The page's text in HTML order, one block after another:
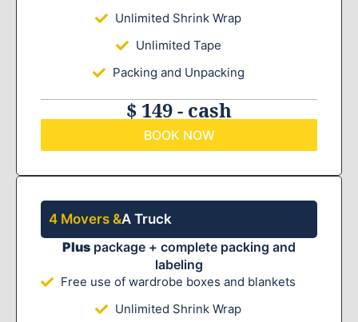
Unlimited Shrink Wrap
Unlimited Tape
Packing and Unpacking
$ 149 - cash
BOOK NOW
4 Movers &A Truck
Plus package + complete packing and
labeling
Free use of wardrobe boxes and blankets
Unlimited Shrink Wrap